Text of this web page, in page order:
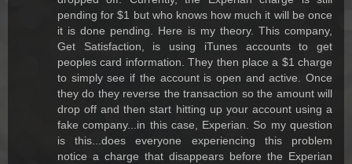
pending for $1 but who knows how much it will be once
it is done pending. Here is my theory. This company,
Get Satisfaction, is using iTunes accounts to get
peoples card information. They then place a $1 charge
to simply see if the account is open and active. Once
they do they reverse the transaction so the amount will
drop off and then start hitting up your account using a
fake company...in this case, Experian. So my question
is this...does everyone experiencing this problem
notice a charge that disappears before the Experian